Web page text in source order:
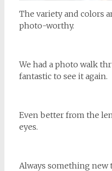
The variety and colors
photo-worthy.
We had a photo walk
fantastic to see it again.
Even better from the
eyes.
Always something new